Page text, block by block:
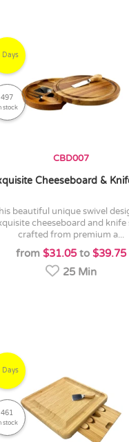
Days
497
stock
CBD007
Cheeseboard &
cheeseboard and knife
crafted from premium a...
from $31.05to $39.75
25 Min
Days
461
stock